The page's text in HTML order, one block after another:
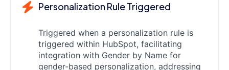
Personalization Rule Triggered
Triggered when a personalization rule is
triggered within HubSpot, facilitating
integration with Gender by Name for
gender-based personalization, addressing